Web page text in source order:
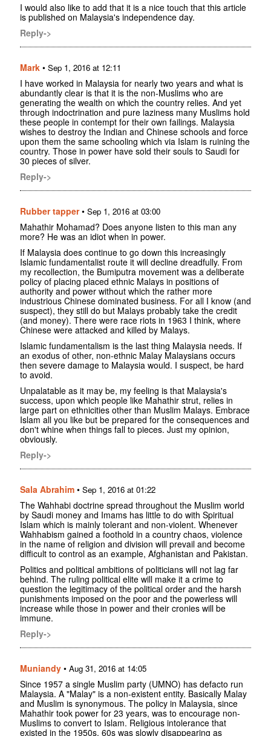
I would also like to add that it is a nice touch that this article
is published on Malaysia's independence day.
Reply->
Mark • Sep 1, 2016 at 12:11
I have worked in Malaysia for nearly two years and what is
abundantly clear is that it is the non-Muslims who are
generating the wealth on which the country relies. And yet
through indoctrination and pure laziness many Muslims hold
these people in contempt for their own failings. Malaysia
wishes to destroy the Indian and Chinese schools and force
upon them the same schooling which via Islam is ruining the
country. Those in power have sold their souls to Saudi for
30 pieces of silver.
Reply->
Rubber tapper• Sep 1, 2016 at 03:00
Mahathir Mohamad? Does anyone listen to this man any
more? He was an idiot when in power.
If Malaysia does continue to go down this increasingly
Islamic fundamentalist route it will decline dreadfully. From
my recollection, the Bumiputra movement was a deliberate
policy of placing placed ethnic Malays in positions of
authority and power without which the rather more
industrious Chinese dominated business. For all I know (and
suspect), they still do but Malays probably take the credit
(and money). There were race riots in 1963 I think, where
Chinese were attacked and killed by Malays.
Islamic fundamentalism is the last thing Malaysia needs. If
an exodus of other, non-ethnic Malay Malaysians occurs
then severe damage to Malaysia would. I suspect, be hard
to avoid.
Unpalatable as it may be, my feeling is that Malaysia's
success, upon which people like Mahathir strut, relies in
large part on ethnicities other than Muslim Malays. Embrace
Islam all you like but be prepared for the consequences and
don't whine when things fall to pieces. Just my opinion,
obviously.
Reply->
Sala Abrahim • Sep 1, 2016 at 01:22
The Wahhabi doctrine spread throughout the Muslim world
by Saudi money and Imams has little to do with Spiritual
Islam which is mainly tolerant and non-violent. Whenever
Wahhabism gained a foothold in a country chaos, violence
in the name of religion and division will prevail and become
difficult to control as an example, Afghanistan and Pakistan.
Politics and political ambitions of politicians will not lag far
behind. The ruling political elite will make it a crime to
question the legitimacy of the political order and the harsh
punishments imposed on the poor and the powerless will
increase while those in power and their cronies will be
immune.
Reply->
Muniandy • Aug 31, 2016 at 14:05
Since 1957 a single Muslim party (UMNO) has defacto run
Malaysia. A "Malay" is a non-existent entity. Basically Malay
and Muslim is synonymous. The policy in Malaysia, since
Mahathir took power for 23 years, was to encourage non-
Muslims to convert to Islam. Religious intolerance that
existed in the 1950s, 60s was slowly disappearing as